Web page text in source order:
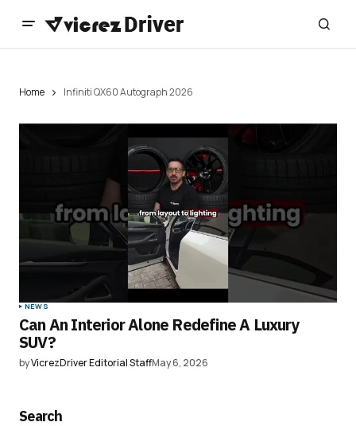
Home Infiniti QX60 Autograph 2026
NEWS
Can An Interior Alone Redefine A Luxury
SUV?
byVicrezDriver Editorial StaffMay 6, 2026
Search